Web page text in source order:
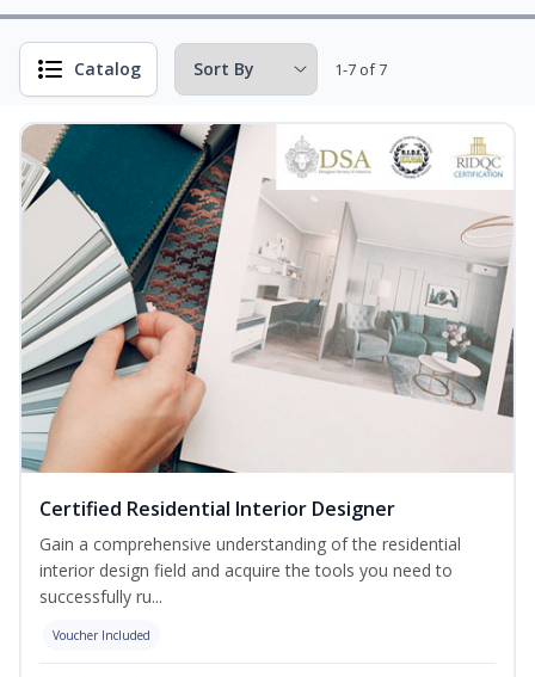
Catalog 1-7 of 7
Certified Residential Interior Designer
Gain a comprehensive understanding of the residential
interior design field and acquire the tools you need to
successfully ru...
Voucher Included